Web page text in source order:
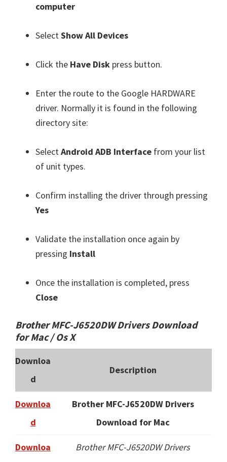
computer
SelectShow All Devices
Click the Have Disk press button.
Enter the route to the Google HARDWARE
driver. Normally it is found in the following
directory site:
SelectAndroid ADB Interface from your list
of unit types.
Confirm installing the driver through pressing
Yes
Validate the installation once again by
pressing Install
Once the installation is completed, press
Close
Brother MFC-J6520DW Drivers Download
for Mac / Os X
Downloa
d
Description
Downloa
d
Brother MFC-J6520DW Drivers
Download for Mac
Downloa
Brother MFC-J6520DW Drivers